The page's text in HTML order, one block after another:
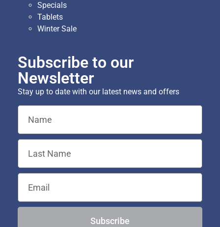
Specials
Tablets
Winter Sale
Subscribe to our
Newsletter
Stay up to date with our latest news and offers
Subscribe